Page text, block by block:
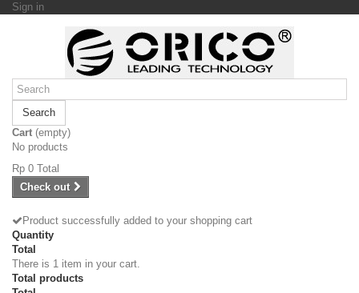
Sign in
Search
Cart (empty)
No products
Rp‎ 0 Total
Check out
Product successfully added to your shopping cart
Quantity
Total
There is 1 item in your cart.
Total products